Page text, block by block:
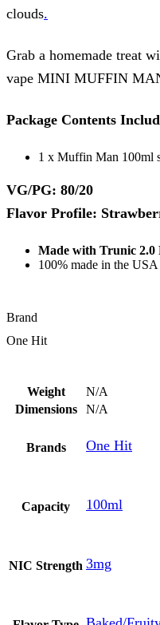
clouds.
Grab a homemade treat
vape MINI MUFFIN
Package Contents
1 x Muffin Man 100ml
VG/PG: 80/20
Flavor Profile:
Made with Trunic 2.0
100% made in the USA
Brand
One Hit
Weight
N/A
Dimensions
N/A
Brands One Hit
Capacity 100ml
NIC Strength 3mg